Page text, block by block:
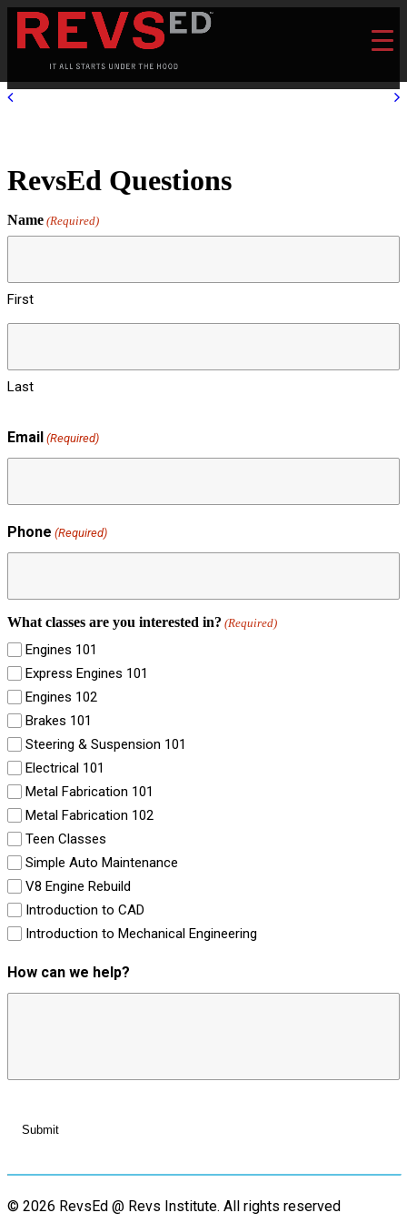
RevsEd Questions
Name (Required)
First
Last
Email (Required)
Phone (Required)
What classes are you interested in? (Required)
Engines 101
Express Engines 101
Engines 102
Brakes 101
Steering & Suspension 101
Electrical 101
Metal Fabrication 101
Metal Fabrication 102
Teen Classes
Simple Auto Maintenance
V8 Engine Rebuild
Introduction to CAD
Introduction to Mechanical Engineering
How can we help?
© 2026 RevsEd @ Revs Institute. All rights reserved